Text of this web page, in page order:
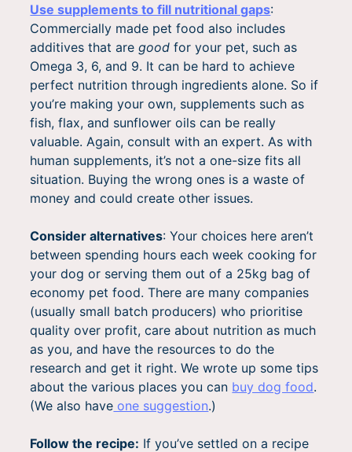
Use supplements to fill nutritional gaps:
Commercially made pet food also includes
additives that aregood for your pet, such as
Omega 3, 6, and 9. It can be hard to achieve
perfect nutrition through ingredients alone. So if
you’re making your own, supplements such as
fish, flax, and sunflower oils can be really
valuable. Again, consult with an expert. As with
human supplements, it’s not a one-size fits all
situation. Buying the wrong ones is a waste of
money and could create other issues.
Consider alternatives: Your choices here aren’t
between spending hours each week cooking for
your dog or serving them out of a 25kg bag of
economy pet food. There are many companies
(usually small batch producers) who prioritise
quality over profit, care about nutrition as much
as you, and have the resources to do the
research and get it right. We wrote up some tips
about the various places you can buy dog food.
(We also have one suggestion.)
Follow the recipe: If you’ve settled on a recipe